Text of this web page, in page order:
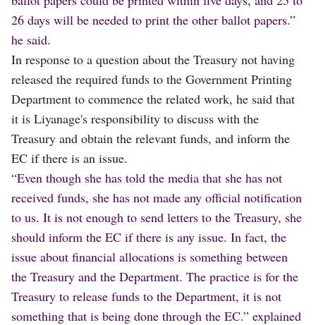
26 days will be needed to print the other ballot papers.”
he said.
In response to a question about the Treasury not having
released the required funds to the Government Printing
Department to commence the related work, he said that
it is Liyanage's responsibility to discuss with the
Treasury and obtain the relevant funds, and inform the
EC if there is an issue.
“Even though she has told the media that she has not
received funds, she has not made any official notification
to us. It is not enough to send letters to the Treasury, she
should inform the EC if there is any issue. In fact, the
issue about financial allocations is something between
the Treasury and the Department. The practice is for the
Treasury to release funds to the Department, it is not
something that is being done through the EC.” explained